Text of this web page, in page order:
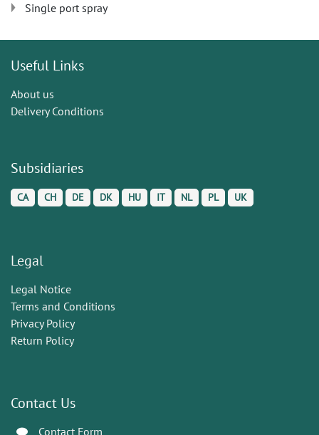
Single port spray
Useful Links
About us
Delivery Conditions
Subsidiaries
CA CH DE DK HU IT NL PL UK
Legal
Legal Notice
Terms and Conditions
Privacy Policy
Return Policy
Contact Us
Contact Form